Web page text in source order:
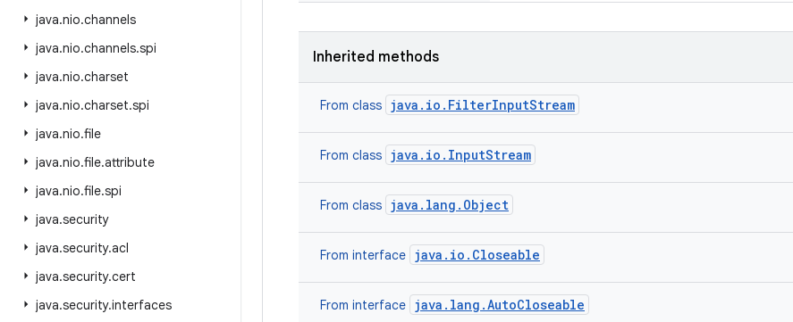
java.nio.channels
java.nio.channels.spi
java.nio.charset
java.nio.charset.spi
java.nio.file
java.nio.file.attribute
java.nio.file.spi
java.security
java.security.acl
java.security.cert
java.security.interfaces
Inherited methods
From class java.io.FilterInputStream
From class java.io.InputStream
From class java.lang.Object
From interface java.io.Closeable
From interface java.lang.AutoCloseable